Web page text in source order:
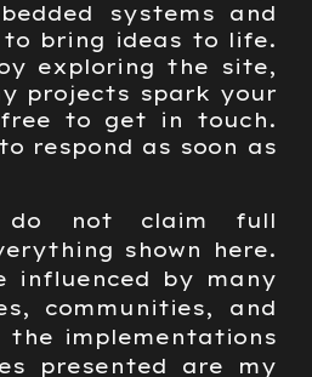
systems and
bring ideas to life.
exploring the site,
projects spark your
to get in touch.
respond as soon as
do not claim full
shown here.
influenced by many
communities, and
the implementations
presented are my